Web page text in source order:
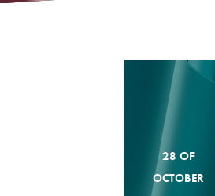
28 OF
OCTOBER